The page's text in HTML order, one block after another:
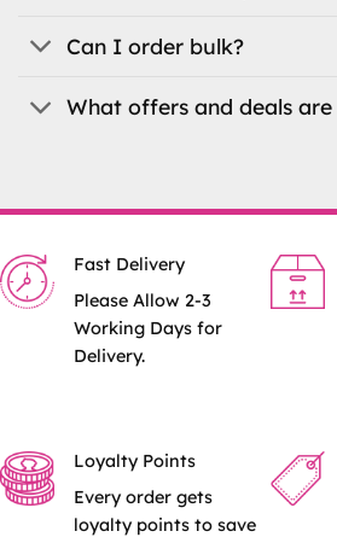
Can I order bulk?
What offers and deals
Fast Delivery
Please Allow 2-3
Working Days for
Delivery.
Loyalty Points
Every order gets
loyalty points to save